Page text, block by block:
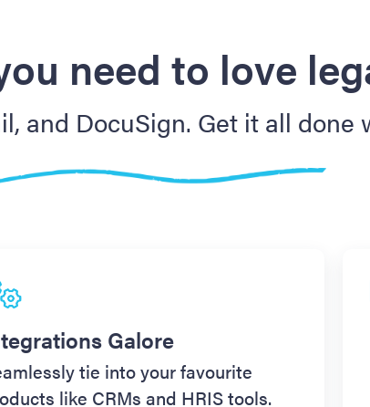
need to love
and DocuSign. Get it all done
Galore
tie into your favourite
like CRMs and HRIS tools.